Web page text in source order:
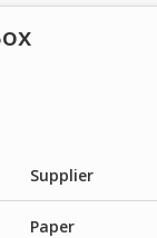
Supplier
Paper